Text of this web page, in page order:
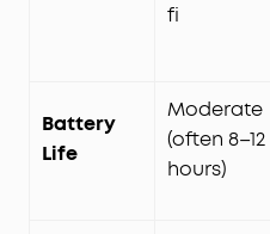
fi
Battery
Life
Moderate
(often 8–12
hours)